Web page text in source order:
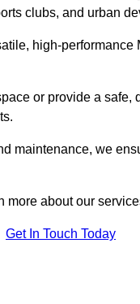
clubs, and urban
high-
or provide a
maintenance, we
more about our
Get In Touch Today